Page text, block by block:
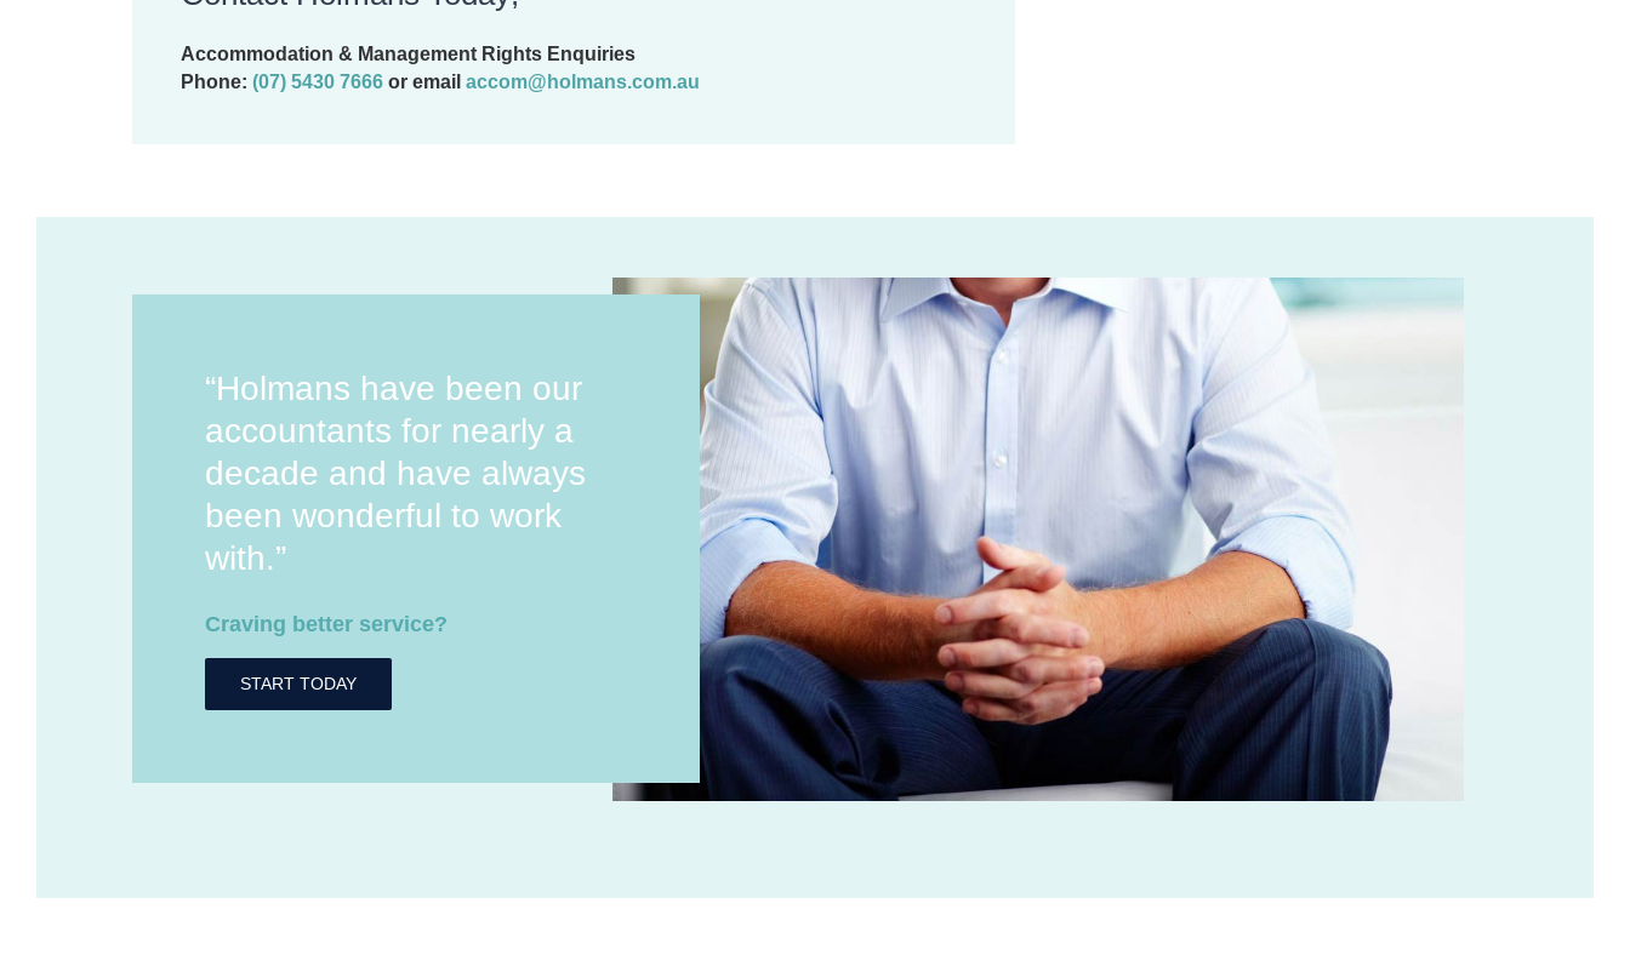
Accommodation & Management Rights Enquiries
Phone: (07) 5430 7666 or email accom@holmans.com.au
“Holmans have been our
accountants for nearly a
decade and have always
been wonderful to work
with.”
Craving better service?
START TODAY